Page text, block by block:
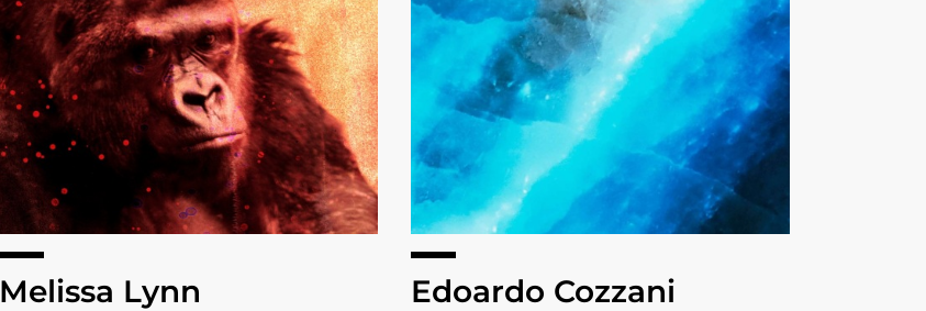
Melissa Lynn Edoardo Cozzani